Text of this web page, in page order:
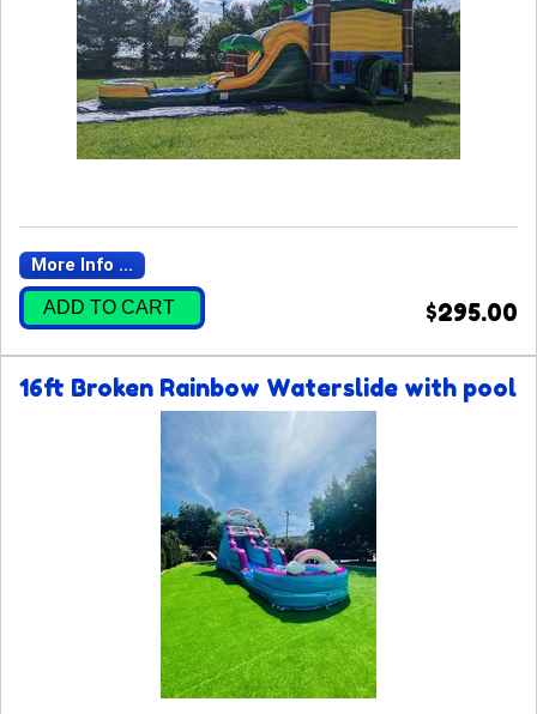
More Info ...
ADD TO CART $295.00
16ft Broken Rainbow Waterslide with pool